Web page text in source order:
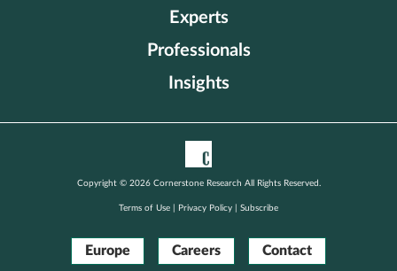
Experts
Professionals
Insights
Copyright © 2026 Cornerstone Research All Rights Reserved.
Terms of Use Privacy Policy Subscribe
Europe Careers Contact